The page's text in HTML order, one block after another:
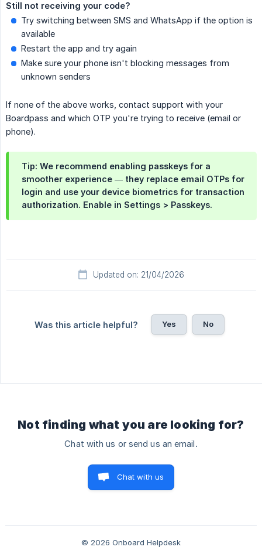
Still not receiving your code?
Try switching between SMS and WhatsApp if the option is
available
Restart the app and try again
Make sure your phone isn't blocking messages from
unknown senders
If none of the above works, contact support with your
Boardpass and which OTP you're trying to receive (email or
phone).
Tip: We recommend enabling passkeys for a
smoother experience — they replace email OTPs for
login and use your device biometrics for transaction
authorization. Enable in Settings > Passkeys.
Updated on: 21/04/2026
Was this article helpful? Yes No
Not finding what you are looking for?
Chat with us or send us an email.
Chat with us
© 2026 Onboard Helpdesk